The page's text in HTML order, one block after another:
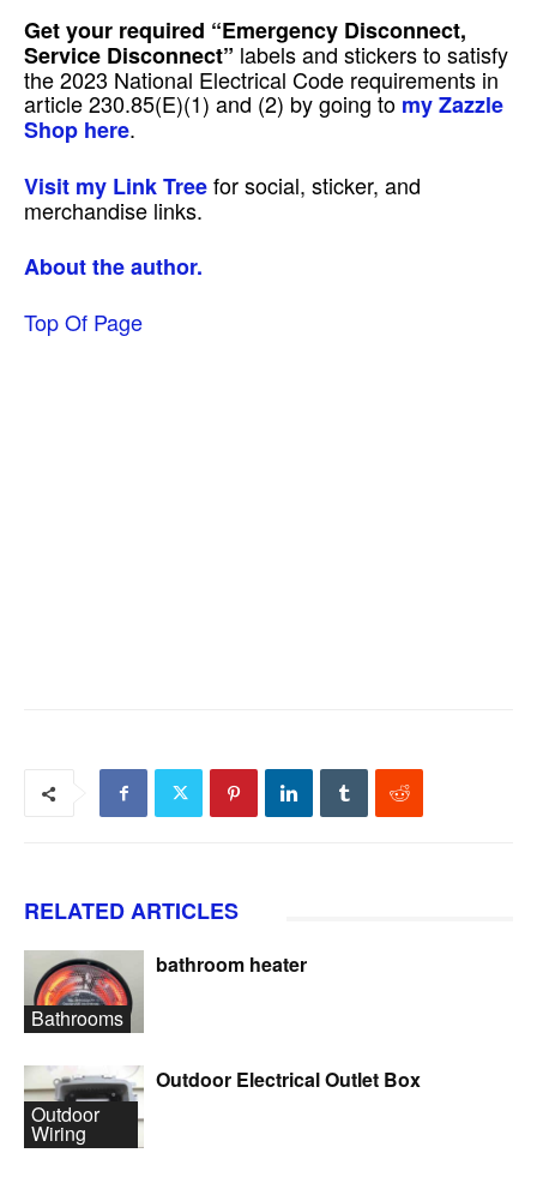
Get your required “Emergency Disconnect,
Service Disconnect” labels and stickers to satisfy
the 2023 National Electrical Code requirements in
article 230.85(E)(1) and (2) by going to my Zazzle
Shop here.
Visit my Link Treefor social, sticker, and
merchandise links.
About the author.
Top Of Page
RELATED ARTICLES
Bathrooms
bathroom heater
Outdoor
Wiring
Outdoor Electrical Outlet Box